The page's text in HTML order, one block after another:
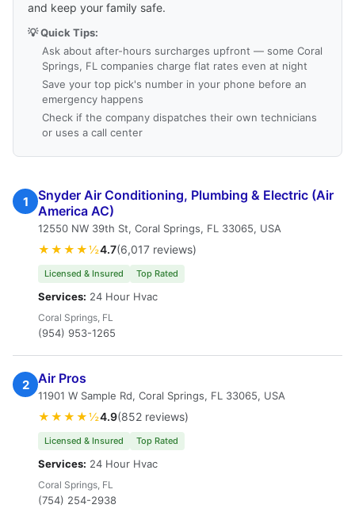
and keep your family safe.
💡 Quick Tips:
Ask about after-hours surcharges upfront — some Coral
Springs, FL companies charge flat rates even at night
Save your top pick's number in your phone before an
emergency happens
Check if the company dispatches their own technicians
or uses a call center
1
Snyder Air Conditioning, Plumbing & Electric (Air
America AC)
12550 NW 39th St, Coral Springs, FL 33065, USA
★★★★½4.7(6,017 reviews)
Licensed & Insured Top Rated
Services: 24 Hour Hvac
Coral Springs, FL
(954) 953-1265
2 Air Pros
11901 W Sample Rd, Coral Springs, FL 33065, USA
★★★★½4.9(852 reviews)
Licensed & Insured Top Rated
Services: 24 Hour Hvac
Coral Springs, FL
(754) 254-2938